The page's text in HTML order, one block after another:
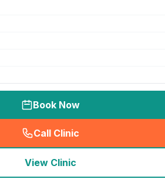
Book Now
Call Clinic
( seo_lab_card_freephone
View Clinic